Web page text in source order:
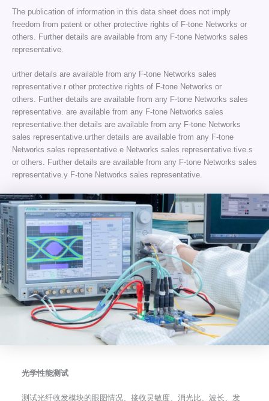
The publication of information in this data sheet does not imply
freedom from patent or other protective rights of F-tone Networks or
others. Further details are available from any F-tone Networks sales
representative.
urther details are available from any F-tone Networks sales
representative.r other protective rights of F-tone Networks or
others. Further details are available from any F-tone Networks sales
representative. are available from any F-tone Networks sales
representative.ther details are available from any F-tone Networks
sales representative.urther details are available from any F-tone
Networks sales representative.e Networks sales representative.tive.s
or others. Further details are available from any F-tone Networks sales
representative.y F-tone Networks sales representative.
光学性能测试
测试光纤收发模块的眼图情况、接收灵敏度、消光比、波长、发